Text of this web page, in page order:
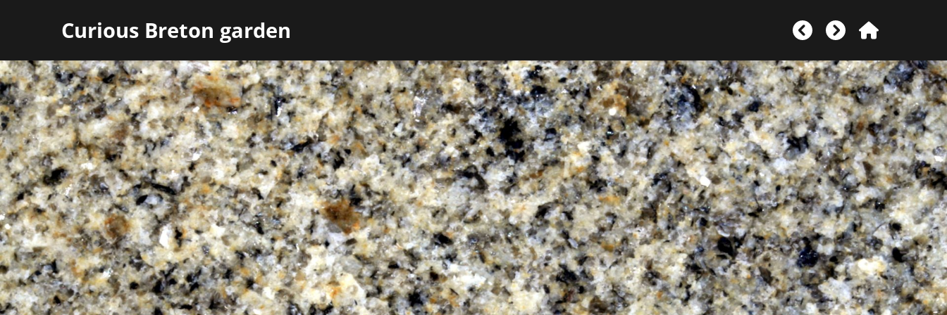
Curious Breton garden